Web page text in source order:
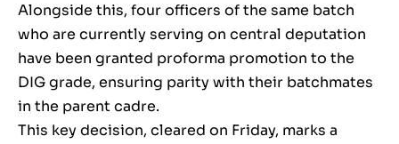
Alongside this, four officers of the same batch
who are currently serving on central deputation
have been granted proforma promotion to the
DIG grade, ensuring parity with their batchmates
in the parent cadre.
This key decision, cleared on Friday, marks a